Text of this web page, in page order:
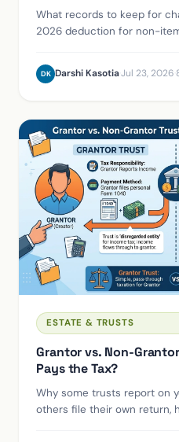
What records to keep for
2026 deduction for non-
DK Darshi Kasotia·Jul 23, 2026
ESTATE & TRUSTS
Grantor vs. Non-
Pays the Tax?
Why some trusts report on
others file their own return,